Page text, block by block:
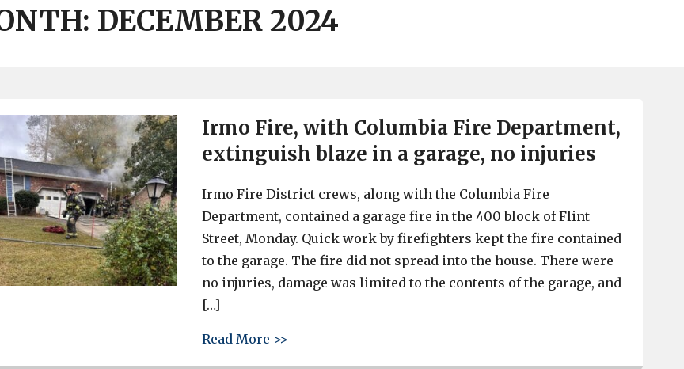
DECEMBER 2024
Irmo Fire, with Columbia Fire Department,
extinguish blaze in a garage, no injuries
Irmo Fire District crews, along with the Columbia Fire
Department, contained a garage fire in the 400 block of Flint
Street, Monday. Quick work by firefighters kept the fire contained
to the garage. The fire did not spread into the house. There were
no injuries, damage was limited to the contents of the garage, and
[…]
Read More >>